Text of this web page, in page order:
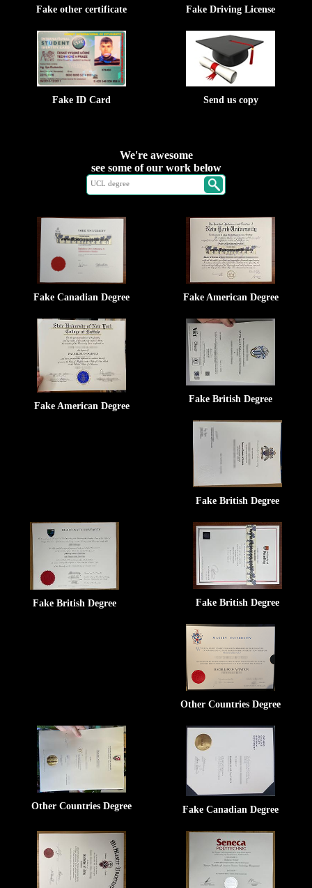
Fake other certificate Fake Driving License
Fake ID Card Send us copy
We're awesome
see some of our work below
Fake Canadian Degree Fake American Degree
Fake American Degree
Fake British Degree
Fake British Degree
Fake British Degree Fake British Degree
Other Countries Degree
Other Countries Degree Fake Canadian Degree